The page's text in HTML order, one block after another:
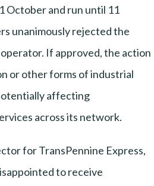
October and run until 11
unanimously rejected the
If approved, the action
or other forms of industrial
affecting
across its network.
for TransPennine Express,
to receive